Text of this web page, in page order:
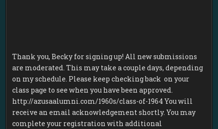
Thank you, Becky for signing up! All new submissions
are moderated. This may take a couple days, depending
on my schedule. Please keep checking back on your
class page to see when you have been approved.
http://azusaalumni.com/1960s/class-of-1964 You will
receive an email acknowledgement shortly. You may
complete your registration with additional